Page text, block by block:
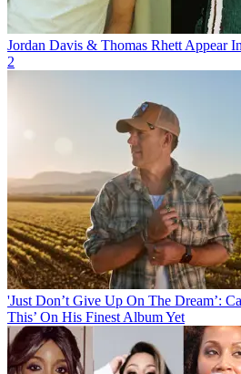
Jordan Davis & Thomas Rhett Appear
2
'Just Don’t Give Up On The Dream’:
This’ On His Finest Album Yet